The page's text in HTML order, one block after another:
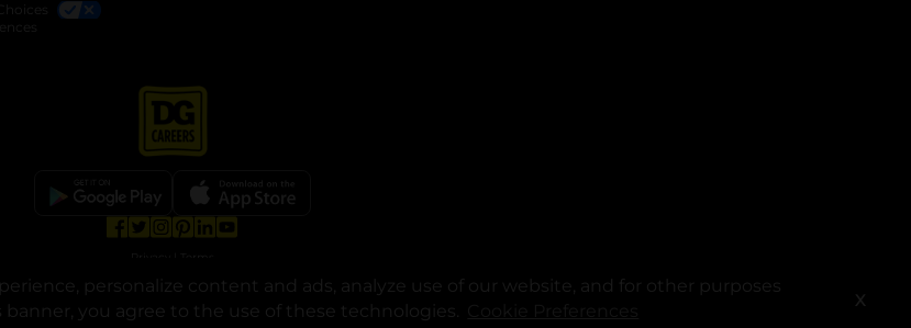
personalize content and ads, analyze use of our website, and for other purposes
you agree to the use of these technologies. X
© Copyright 2025. Dollar General Corporation. All rights reserved.